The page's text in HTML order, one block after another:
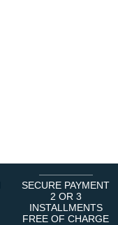
SECURE PAYMENT
2 OR 3
INSTALLMENTS
FREE OF CHARGE